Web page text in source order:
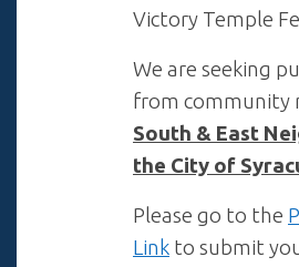
Victory Temple
We are seeking
from community
South & East
the City of
Please go to the
Link to submit